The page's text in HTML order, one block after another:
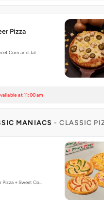
Pizza
Corn and Jal…
at 11:00 am
MANIACS- CLASSIC
Pizza + Sweet Co…